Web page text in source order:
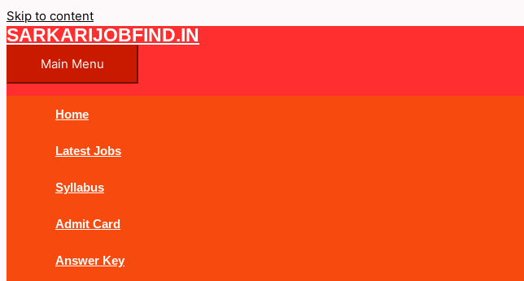
Skip to content
SARKARIJOBFIND.IN
Main Menu
Home
Latest Jobs
Syllabus
Admit Card
Answer Key